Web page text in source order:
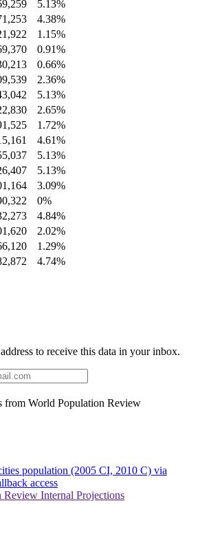
5.13%
4.38%
1.15%
0.91%
0.66%
2.36%
5.13%
2.65%
1.72%
4.61%
5.13%
5.13%
3.09%
0%
4.84%
2.02%
1.29%
4.74%
to receive this data in your inbox.
from World Population Review
population (2005 CI, 2010 C) via
access
Review Internal Projections